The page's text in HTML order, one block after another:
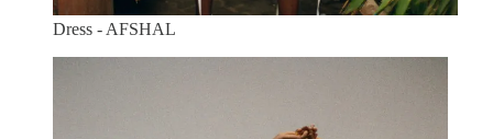
Dress - AFSHAL